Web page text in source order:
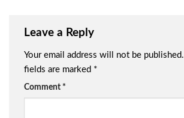
Leave a Reply
Your email address will not be published.
fields are marked *
Comment *